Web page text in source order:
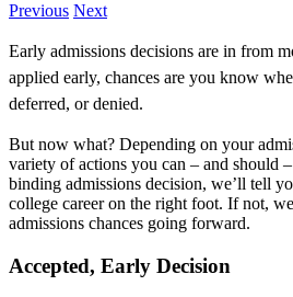
Previous Next
Early admissions decisions are in from
applied early, chances are you know
deferred, or denied.
But now what? Depending on your
variety of actions you can – and should
binding admissions decision, we’ll tell
college career on the right foot. If not,
admissions chances going forward.
Accepted, Early Decision